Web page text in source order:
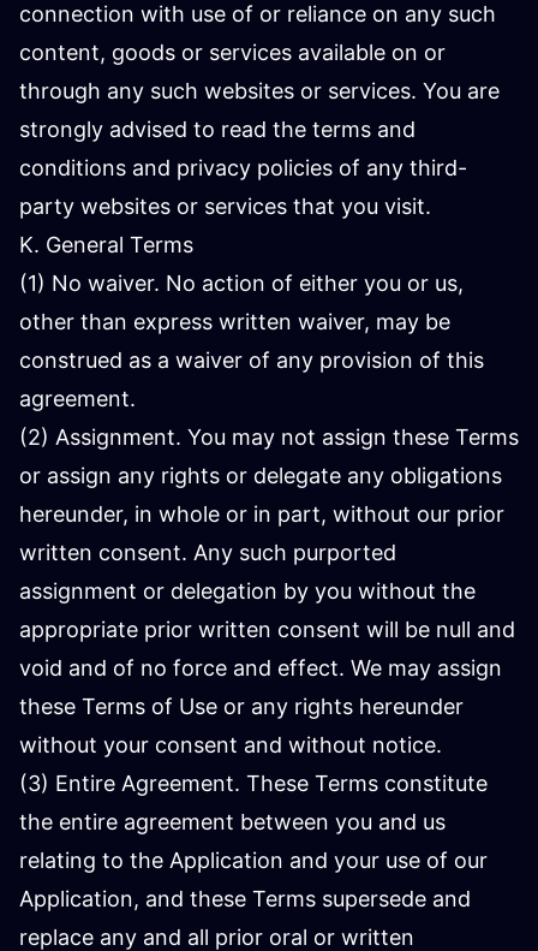
connection with use of or reliance on any such
content, goods or services available on or
through any such websites or services. You are
strongly advised to read the terms and
conditions and privacy policies of any third-
party websites or services that you visit.
K. General Terms
(1) No waiver. No action of either you or us,
other than express written waiver, may be
construed as a waiver of any provision of this
agreement.
(2) Assignment. You may not assign these Terms
or assign any rights or delegate any obligations
hereunder, in whole or in part, without our prior
written consent. Any such purported
assignment or delegation by you without the
appropriate prior written consent will be null and
void and of no force and effect. We may assign
these Terms of Use or any rights hereunder
without your consent and without notice.
(3) Entire Agreement. These Terms constitute
the entire agreement between you and us
relating to the Application and your use of our
Application, and these Terms supersede and
replace any and all prior oral or written